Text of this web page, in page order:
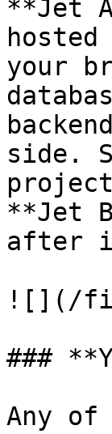
**Jet
your
side.
**Jet
after
![](/
###
Any